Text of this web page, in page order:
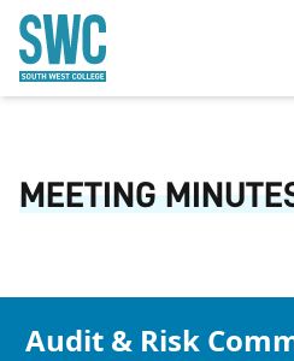
CONTENT
MEETING
Audit & Risk